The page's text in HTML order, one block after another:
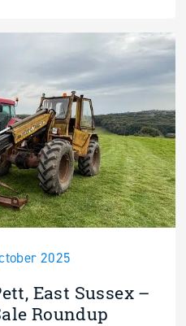
2025
East Sussex –
Roundup